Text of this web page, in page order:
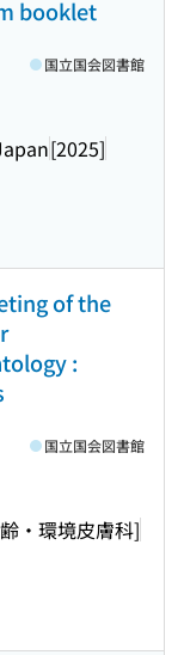
booklet
[2025]
国立国会図書館
of the
:
・環境皮膚科]
国立国会図書館